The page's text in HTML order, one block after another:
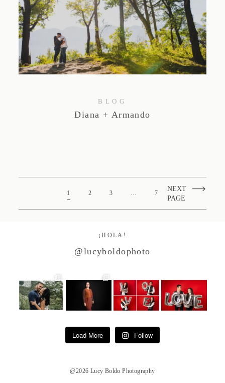
BLOG
Diana + Armando
1 2 3 … 7
NEXT
PAGE
¡HOLA!
@lucyboldophoto
Load More Follow
@2026 Lucy Boldo Photography